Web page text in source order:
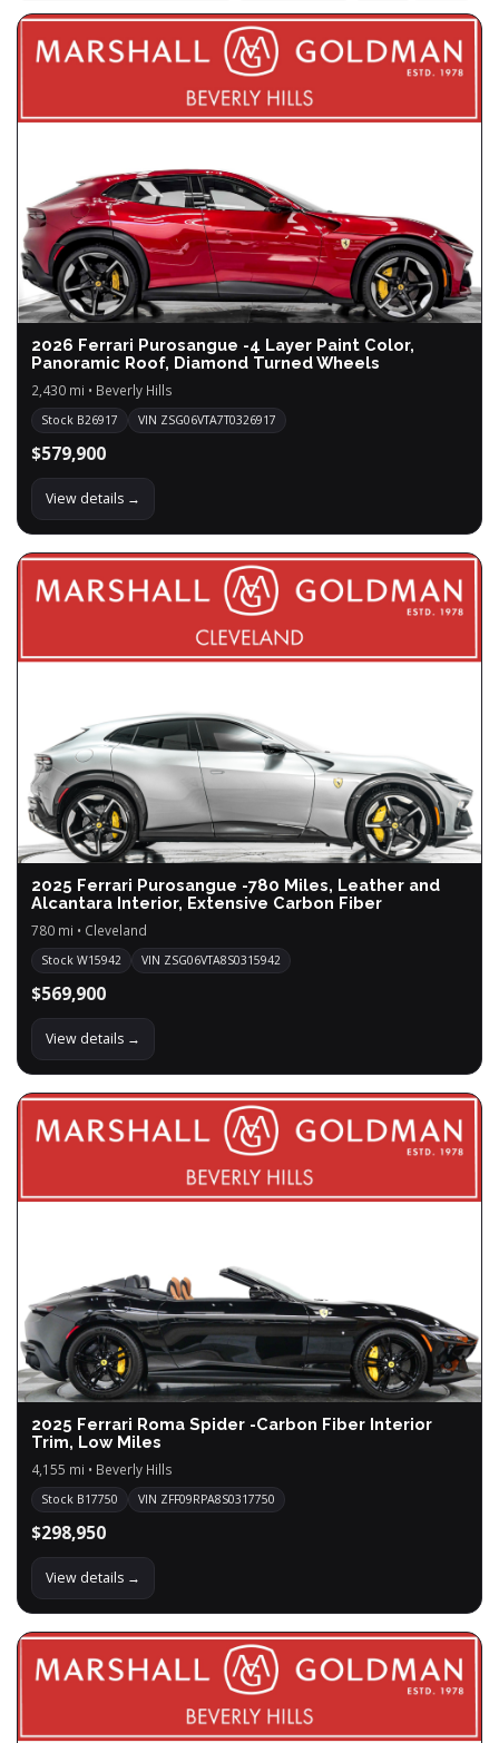
2026 Ferrari Purosangue -4 Layer Paint Color,
Panoramic Roof, Diamond Turned Wheels
2,430 mi • Beverly Hills
Stock B26917 VIN ZSG06VTA7T0326917
$579,900
View details →
2025 Ferrari Purosangue -780 Miles, Leather and
Alcantara Interior, Extensive Carbon Fiber
780 mi • Cleveland
Stock W15942 VIN ZSG06VTA8S0315942
$569,900
View details →
2025 Ferrari Roma Spider -Carbon Fiber Interior
Trim, Low Miles
4,155 mi • Beverly Hills
Stock B17750 VIN ZFF09RPA8S0317750
$298,950
View details →